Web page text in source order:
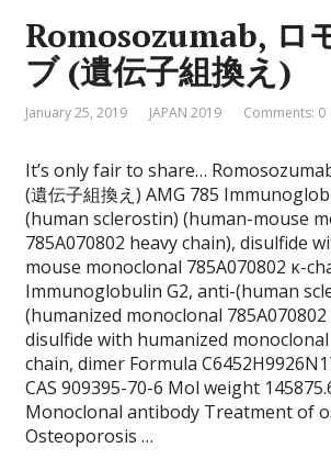
Romosozumab, ロ
ブ (遺伝子組換え)
January 25, 2019 JAPAN 2019 Comments: 0
It’s only fair to share…
(遺伝子組換え) AMG 785
(human sclerostin) (human-mouse
785A070802 heavy chain), disulfide
mouse monoclonal 785A070802 κ-
Immunoglobulin G2, anti-(human
(humanized monoclonal 785A070802
disulfide with humanized monoclonal
chain, dimer Formula
CAS 909395-70-6 Mol weight
Monoclonal antibody Treatment of
Osteoporosis …